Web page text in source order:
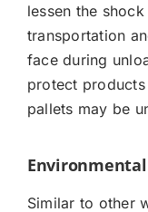
lessen the
transportation
face during
protect
pallets may be
Similar to other